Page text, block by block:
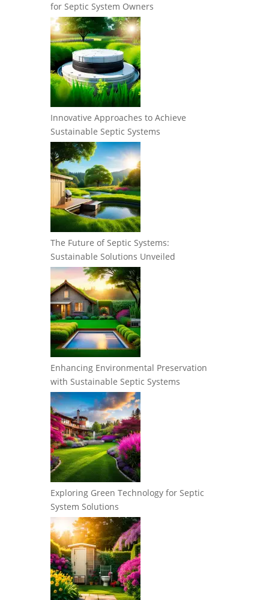
for Septic System Owners
Innovative Approaches to Achieve
Sustainable Septic Systems
The Future of Septic Systems:
Sustainable Solutions Unveiled
Enhancing Environmental Preservation
with Sustainable Septic Systems
Exploring Green Technology for Septic
System Solutions